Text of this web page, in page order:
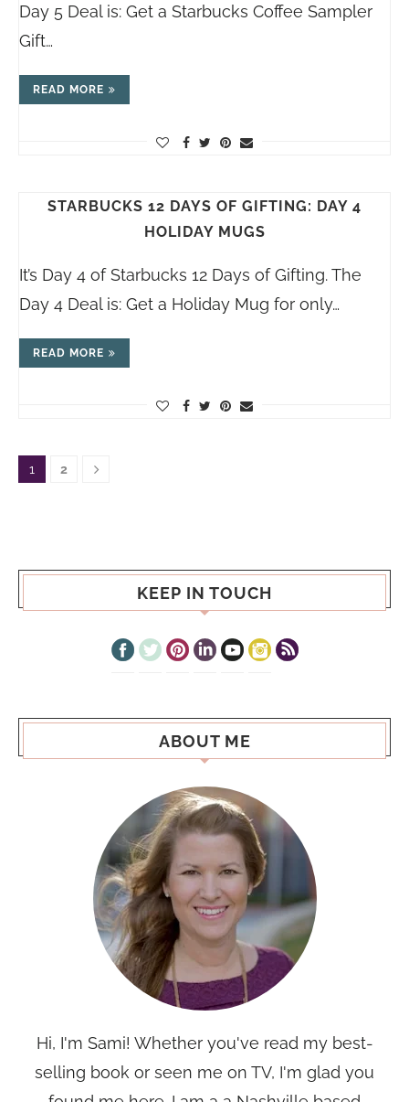
Day 5 Deal is: Get a Starbucks Coffee Sampler
Gift…
READ MORE
STARBUCKS 12 DAYS OF GIFTING: DAY 4
HOLIDAY MUGS
It’s Day 4 of Starbucks 12 Days of Gifting. The
Day 4 Deal is: Get a Holiday Mug for only…
READ MORE
1 2
KEEP IN TOUCH
ABOUT ME
Hi, I'm Sami! Whether you've read my best-
selling book or seen me on TV, I'm glad you